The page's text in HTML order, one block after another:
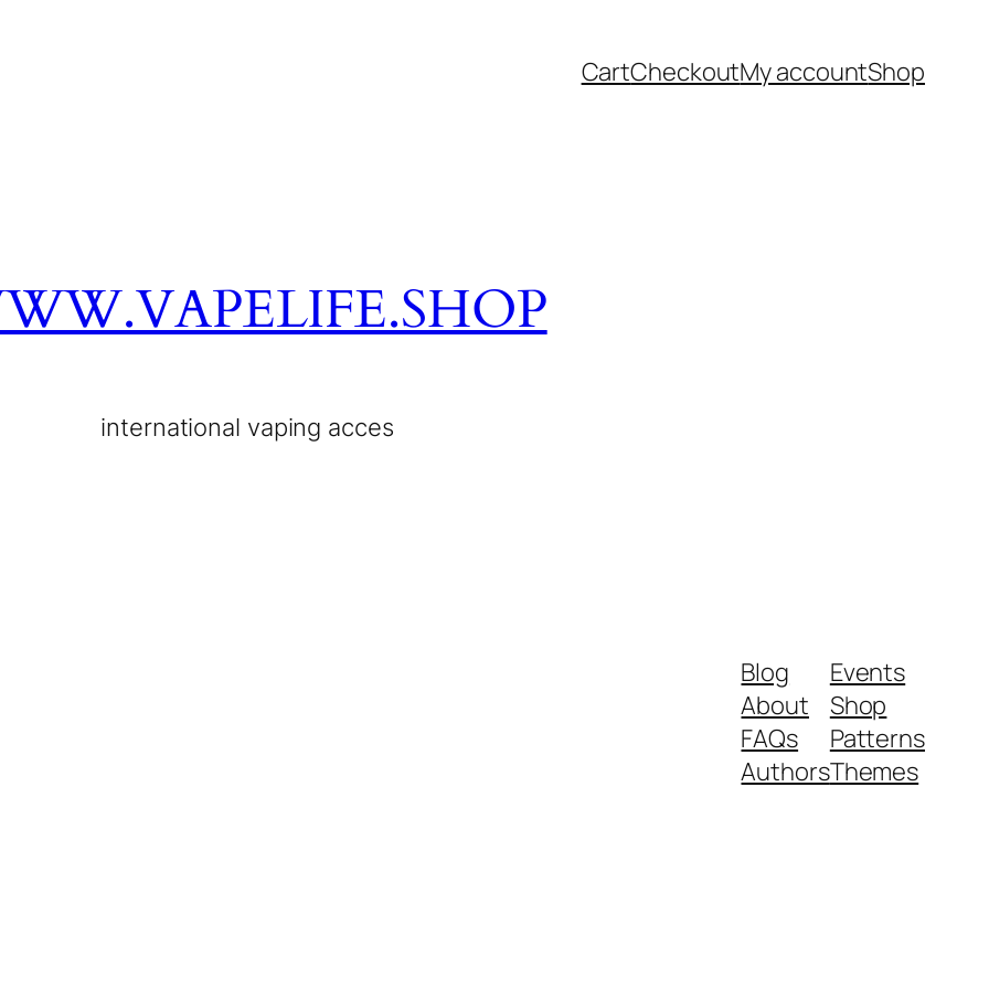
CartCheckoutMy accountShop
international vaping acces
Blog
About
FAQs
Authors
Events
Shop
Patterns
Themes